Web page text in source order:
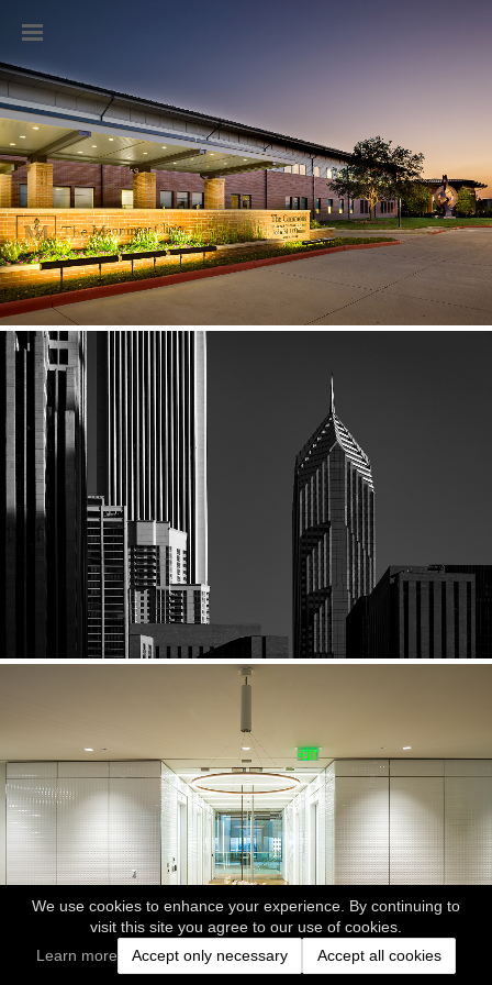
We use cookies to enhance your experience. By continuing to
visit this site you agree to our use of cookies.
Learn more
Accept only necessary Accept all cookies